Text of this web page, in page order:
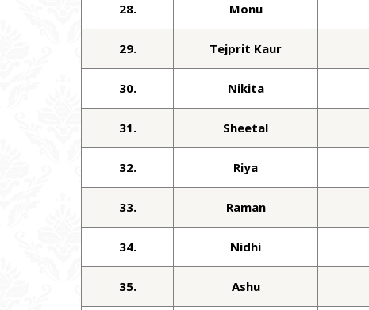
28. Monu
29. Tejprit Kaur
30. Nikita
31. Sheetal
32. Riya
33. Raman
34. Nidhi
35. Ashu